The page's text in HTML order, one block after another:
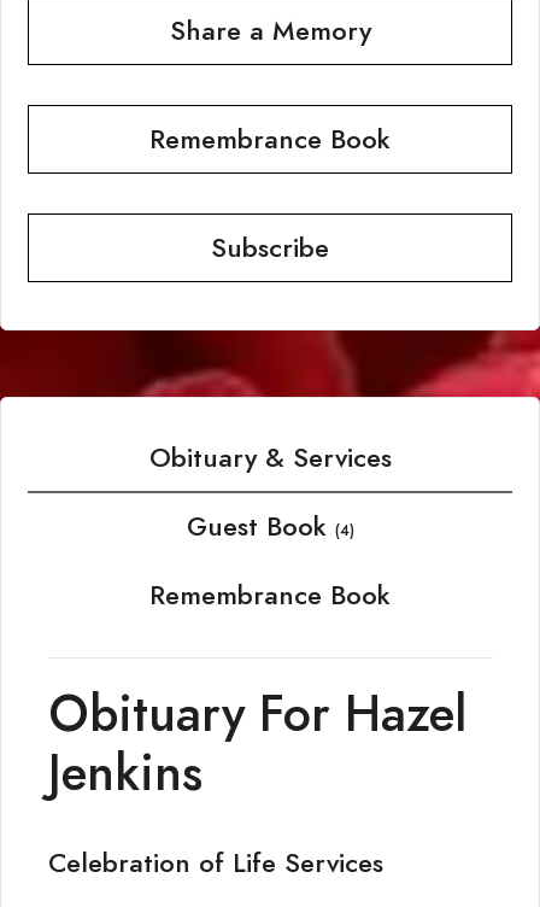
Share a Memory
Remembrance Book
Subscribe
Obituary & Services
Guest Book (4)
Remembrance Book
Obituary For Hazel
Jenkins
Celebration of Life Services